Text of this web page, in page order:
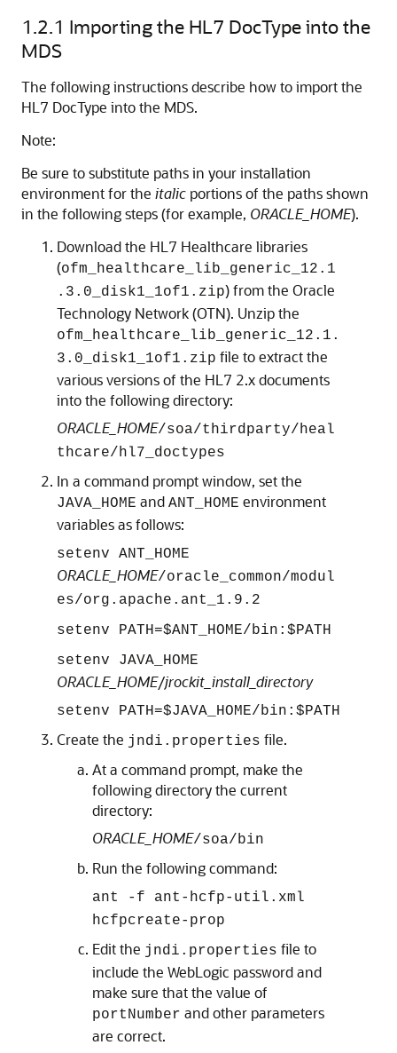
1.2.1 Importing the HL7 DocType into the
MDS
The following instructions describe how to import the
HL7 DocType into the MDS.
Note:
Be sure to substitute paths in your installation
environment for the italic portions of the paths shown
in the following steps (for example, ORACLE_HOME).
Download the HL7 Healthcare libraries
(ofm_healthcare_lib_generic_12.1
.3.0_disk1_1of1.zip) from the Oracle
Technology Network (OTN). Unzip the
ofm_healthcare_lib_generic_12.1.
3.0_disk1_1of1.zip file to extract the
various versions of the HL7 2.x documents
into the following directory:
ORACLE_HOME/soa/thirdparty/heal
thcare/hl7_doctypes
In a command prompt window, set the
JAVA_HOME and ANT_HOME environment
variables as follows:
setenv ANT_HOME
ORACLE_HOME/oracle_common/modul
es/org.apache.ant_1.9.2
setenv PATH=$ANT_HOME/bin:$PATH
setenv JAVA_HOME
ORACLE_HOME/jrockit_install_directory
setenv PATH=$JAVA_HOME/bin:$PATH
Create the jndi.properties file.
At a command prompt, make the
following directory the current
directory:
ORACLE_HOME/soa/bin
Run the following command:
ant -f ant-hcfp-util.xml
hcfpcreate-prop
Edit the jndi.properties file to
include the WebLogic password and
make sure that the value of
portNumber and other parameters
are correct.